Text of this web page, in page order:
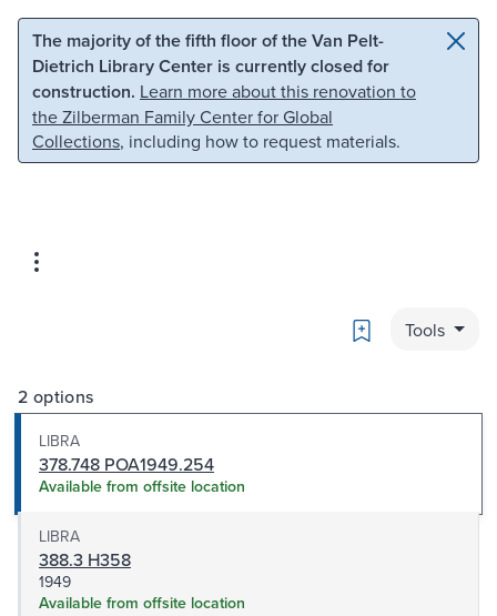
Skip to main content Skip to search
The majority of the fifth floor of the Van Pelt-
Dietrich Library Center is currently closed for
construction. Learn more about this renovation to
the Zilberman Family Center for Global
Collections, including how to request materials.
Bookmark
Tools
2 options
LIBRA
378.748 POA1949.254
Available from offsite location
LIBRA
388.3 H358
1949
Available from offsite location